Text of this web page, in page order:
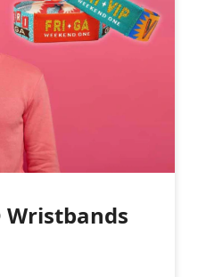
Wristbands